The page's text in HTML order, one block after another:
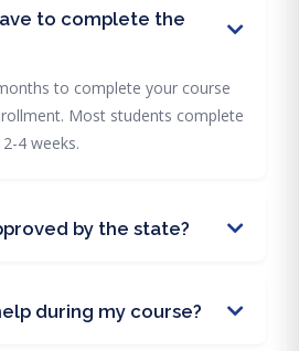
to complete the
to complete your course
Most students complete
4 weeks.
by the state?
during my course?